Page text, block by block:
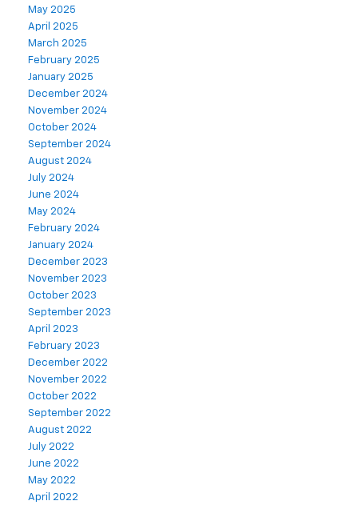
May 2025
April 2025
March 2025
February 2025
January 2025
December 2024
November 2024
October 2024
September 2024
August 2024
July 2024
June 2024
May 2024
February 2024
January 2024
December 2023
November 2023
October 2023
September 2023
April 2023
February 2023
December 2022
November 2022
October 2022
September 2022
August 2022
July 2022
June 2022
May 2022
April 2022